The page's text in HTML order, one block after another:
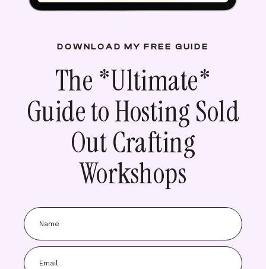
DOWNLOAD MY FREE GUIDE
The *Ultimate*
Guide to Hosting Sold
Out Crafting
Workshops